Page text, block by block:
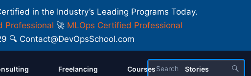
in the Industry’s Leading Programs Today.
Professional 🚀 MLOps Certified Professional
🔍 Contact@DevOpsSchool.com
Freelancing Courses Stories